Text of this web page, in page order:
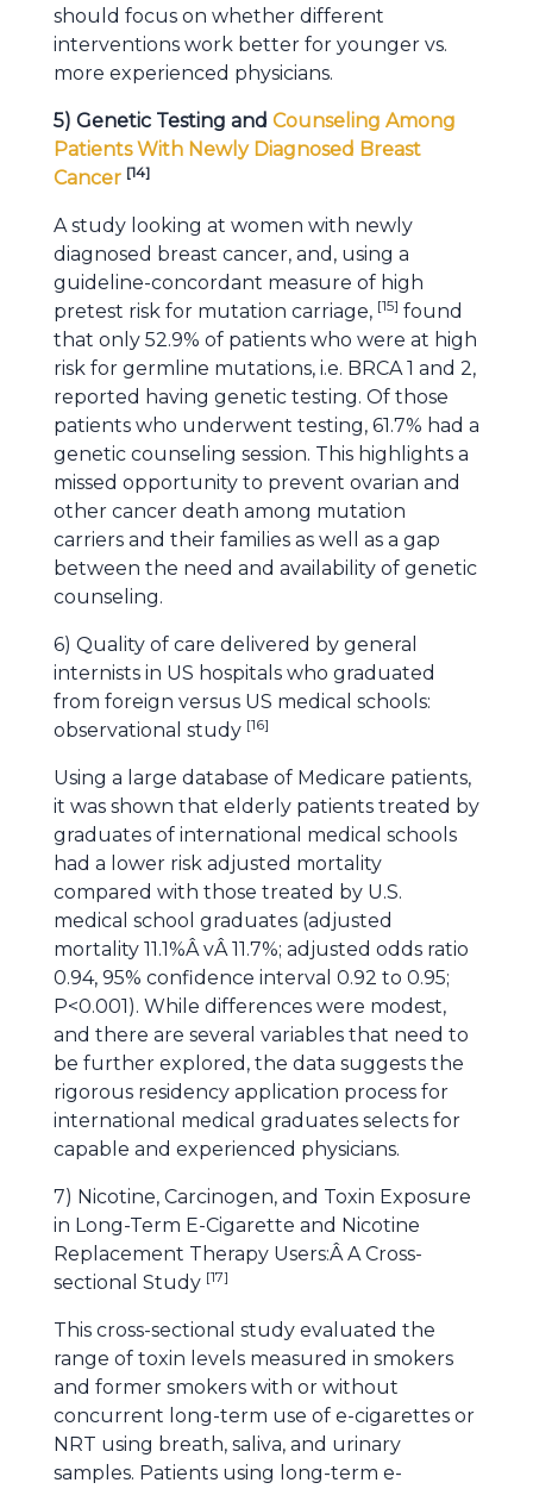
should focus on whether different
interventions work better for younger vs.
more experienced physicians.
5) Genetic Testing and Counseling Among
Patients With Newly Diagnosed Breast
Cancer [14]
A study looking at women with newly
diagnosed breast cancer, and, using a
guideline-concordant measure of high
pretest risk for mutation carriage, [15] found
that only 52.9% of patients who were at high
risk for germline mutations, i.e. BRCA 1 and 2,
reported having genetic testing. Of those
patients who underwent testing, 61.7% had a
genetic counseling session. This highlights a
missed opportunity to prevent ovarian and
other cancer death among mutation
carriers and their families as well as a gap
between the need and availability of genetic
counseling.
6) Quality of care delivered by general
internists in US hospitals who graduated
from foreign versus US medical schools:
observational study [16]
Using a large database of Medicare patients,
it was shown that elderly patients treated by
graduates of international medical schools
had a lower risk adjusted mortality
compared with those treated by U.S.
medical school graduates (adjusted
mortality 11.1%Â vÂ 11.7%; adjusted odds ratio
0.94, 95% confidence interval 0.92 to 0.95;
P<0.001). While differences were modest,
and there are several variables that need to
be further explored, the data suggests the
rigorous residency application process for
international medical graduates selects for
capable and experienced physicians.
7) Nicotine, Carcinogen, and Toxin Exposure
in Long-Term E-Cigarette and Nicotine
Replacement Therapy Users:Â A Cross-
sectional Study [17]
This cross-sectional study evaluated the
range of toxin levels measured in smokers
and former smokers with or without
concurrent long-term use of e-cigarettes or
NRT using breath, saliva, and urinary
samples. Patients using long-term e-